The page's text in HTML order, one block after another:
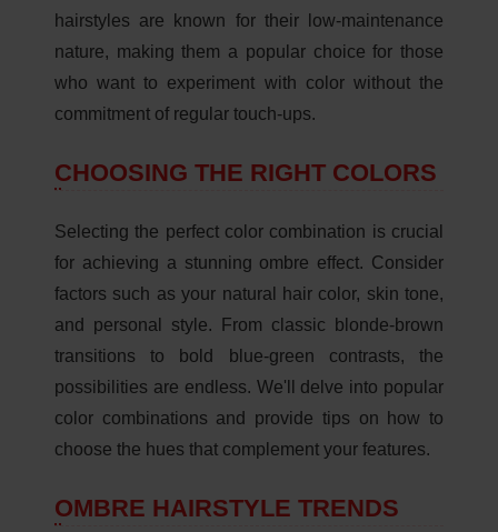
hairstyles are known for their low-maintenance
nature, making them a popular choice for those
who want to experiment with color without the
commitment of regular touch-ups.
CHOOSING THE RIGHT COLORS
Selecting the perfect color combination is crucial
for achieving a stunning ombre effect. Consider
factors such as your natural hair color, skin tone,
and personal style. From classic blonde-brown
transitions to bold blue-green contrasts, the
possibilities are endless. We'll delve into popular
color combinations and provide tips on how to
choose the hues that complement your features.
OMBRE HAIRSTYLE TRENDS